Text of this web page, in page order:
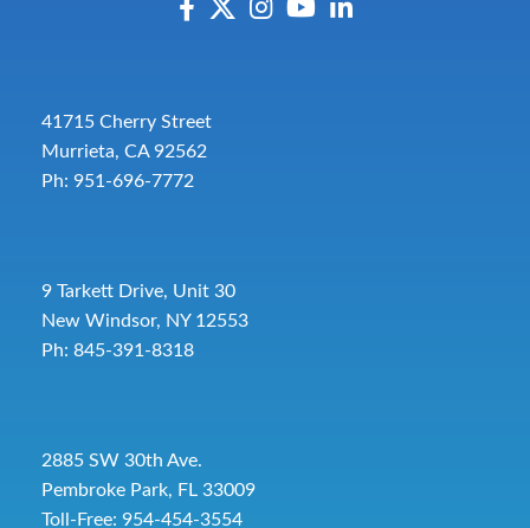
41715 Cherry Street
Murrieta, CA 92562
Ph: 951-696-7772
9 Tarkett Drive, Unit 30
New Windsor, NY 12553
Ph: 845-391-8318
2885 SW 30th Ave.
Pembroke Park, FL 33009
Toll-Free: 954-454-3554